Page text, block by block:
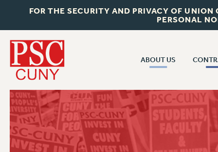
FOR THE SECURITY AND PRIVACY OF
PERSONAL
ABOUT US
JOIN PSC
WHO WE ARE
VISIT US/CONTACT US
CUNY
PAST CUNY
RF CENTRAL